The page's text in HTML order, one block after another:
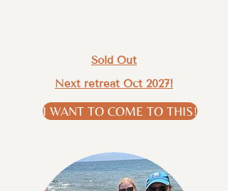
Sold Out
Next retreat Oct 2027!
I WANT TO COME TO THIS!